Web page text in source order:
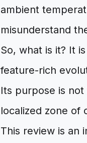
ambient
misunderstand
So, what is it? It
feature-rich
Its purpose is
localized zone
This review is an